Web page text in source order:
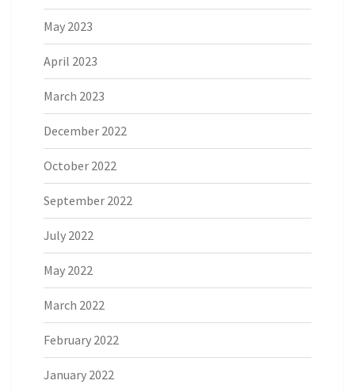
May 2023
April 2023
March 2023
December 2022
October 2022
September 2022
July 2022
May 2022
March 2022
February 2022
January 2022